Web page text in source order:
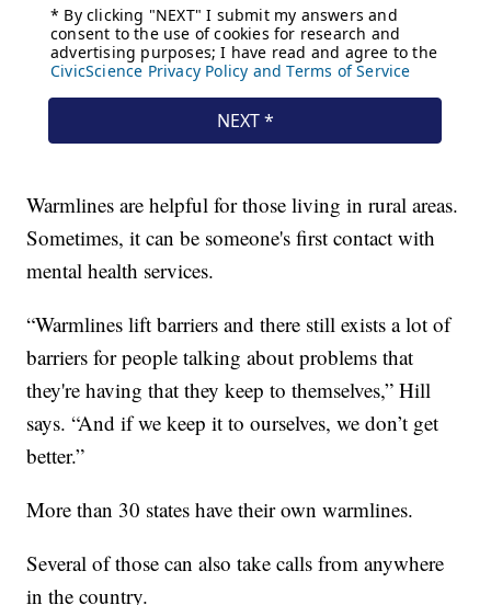
Warmlines are helpful for those living in rural areas.
Sometimes, it can be someone's first contact with
mental health services.
“Warmlines lift barriers and there still exists a lot of
barriers for people talking about problems that
they're having that they keep to themselves,” Hill
says. “And if we keep it to ourselves, we don’t get
better.”
More than 30 states have their own warmlines.
Several of those can also take calls from anywhere
in the country.